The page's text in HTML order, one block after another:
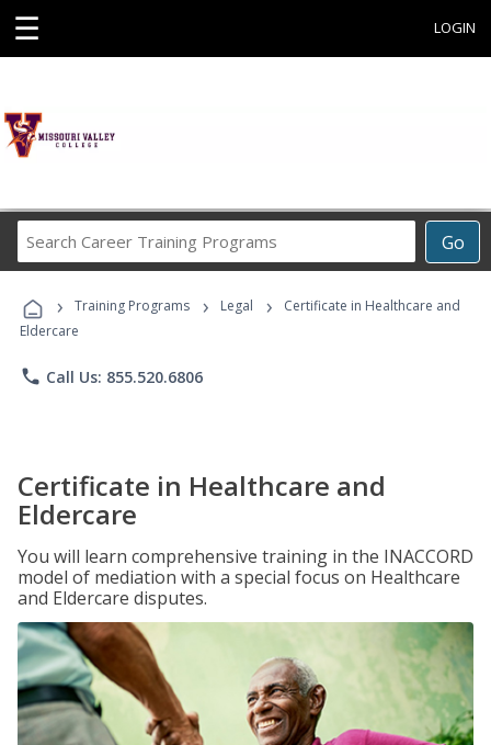
☰ LOGIN
Go
Career
Programs
› Training Programs › Legal ›
Certificate in Healthcare and
Eldercare
phone Call Us: 855.520.6806
Certificate in Healthcare and
Eldercare
You will learn comprehensive training in the INACCORD
model of mediation with a special focus on Healthcare
and Eldercare disputes.